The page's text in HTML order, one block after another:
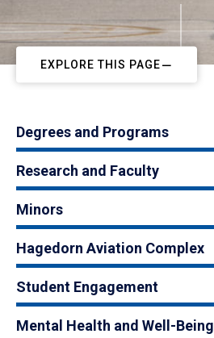
EXPLORE THIS PAGE
Degrees and Programs
Research and Faculty
Minors
Hagedorn Aviation Complex
Student Engagement
Mental Health and Well-Being